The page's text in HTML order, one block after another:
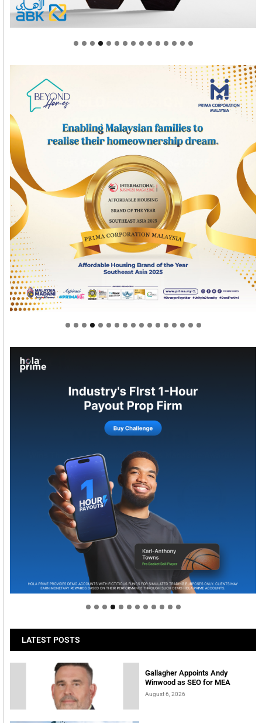
Welcome to Himel : Products of today, ready for
tomorrow
LATEST POSTS
Gallagher Appoints Andy
Winwood as SEO for MEA
August 6, 2026